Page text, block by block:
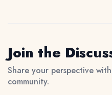
Join the
Share your perspective
community.